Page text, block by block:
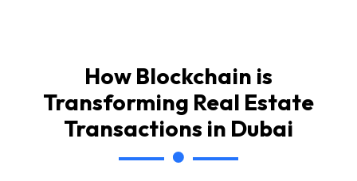
How Blockchain is
Transforming Real Estate
Transactions in Dubai